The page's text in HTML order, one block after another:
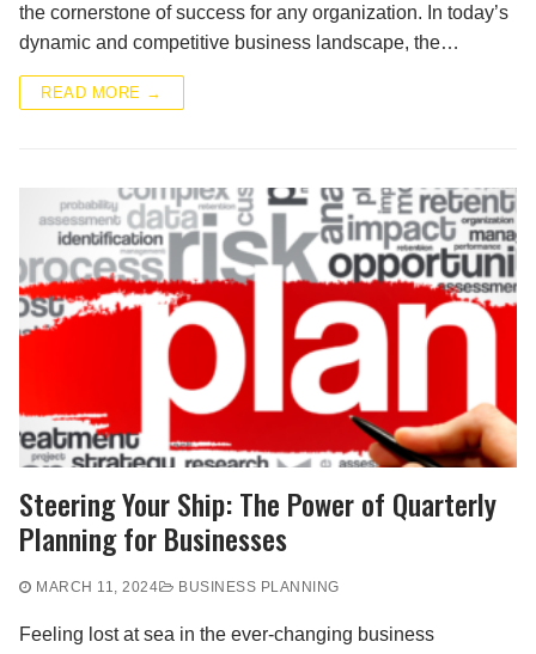
the cornerstone of success for any organization. In today’s
dynamic and competitive business landscape, the…
READ MORE →
Steering Your Ship: The Power of Quarterly
Planning for Businesses
MARCH 11, 2024 BUSINESS PLANNING
Feeling lost at sea in the ever-changing business